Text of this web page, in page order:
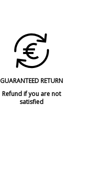
GUARANTEED RETURN
Refund if you are not
satisfied